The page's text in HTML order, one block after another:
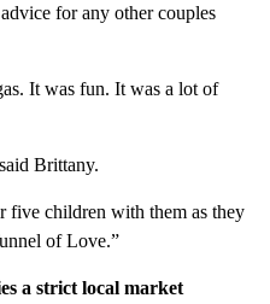
for any other couples
It was fun. It was a lot of
Brittany.
five children with them as they
of Love.”
a strict local market